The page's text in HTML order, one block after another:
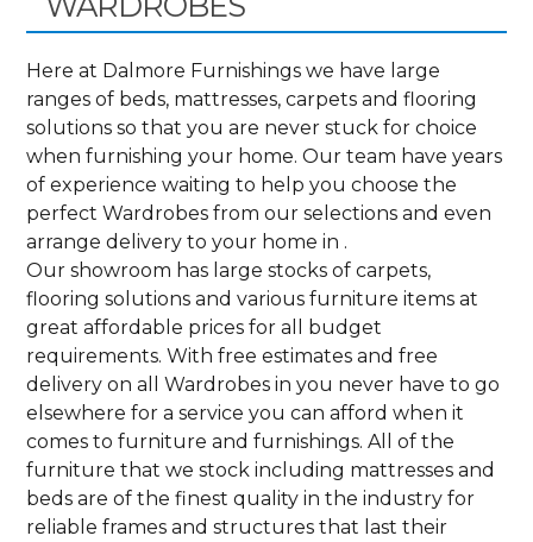
Here at Dalmore Furnishings we have large
ranges of beds, mattresses, carpets and flooring
solutions so that you are never stuck for choice
when furnishing your home. Our team have years
of experience waiting to help you choose the
perfect Wardrobes from our selections and even
arrange delivery to your home in .
Our showroom has large stocks of carpets,
flooring solutions and various furniture items at
great affordable prices for all budget
requirements. With free estimates and free
delivery on all Wardrobes in you never have to go
elsewhere for a service you can afford when it
comes to furniture and furnishings. All of the
furniture that we stock including mattresses and
beds are of the finest quality in the industry for
reliable frames and structures that last their